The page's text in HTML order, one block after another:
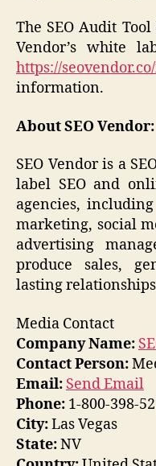
The SEO Audit
Vendor’s white
https://
information.
About SEO Vendor:
SEO Vendor is a
label SEO and
agencies,
marketing, social
advertising
produce sales,
lasting
Media Contact
Company Name:
Contact Person:
Email: Send Email
Phone: 1-800-398-
City:Las Vegas
State:NV